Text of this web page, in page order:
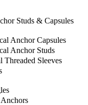
Studs & Capsules
Anchor Capsules
Anchor Studs
Threaded Sleeves